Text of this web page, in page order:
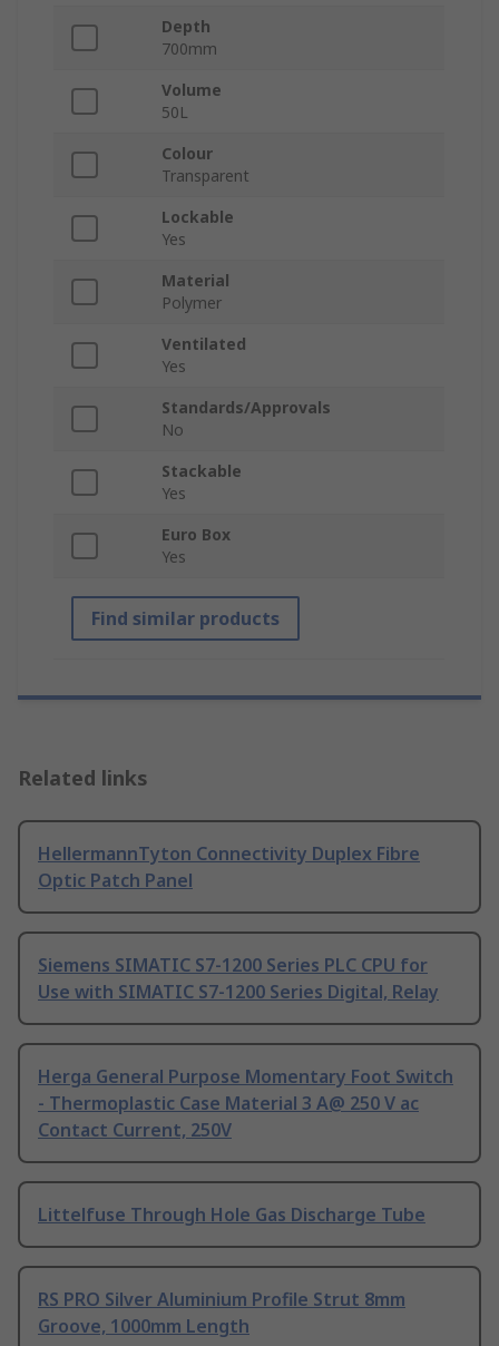
Depth
700mm
Volume
50L
Colour
Transparent
Lockable
Yes
Material
Polymer
Ventilated
Yes
Standards/Approvals
No
Stackable
Yes
Euro Box
Yes
Find similar products
Related links
HellermannTyton Connectivity Duplex Fibre
Optic Patch Panel
Siemens SIMATIC S7-1200 Series PLC CPU for
Use with SIMATIC S7-1200 Series Digital, Relay
Herga General Purpose Momentary Foot Switch
- Thermoplastic Case Material 3 A@ 250 V ac
Contact Current, 250V
Littelfuse Through Hole Gas Discharge Tube
RS PRO Silver Aluminium Profile Strut 8mm
Groove, 1000mm Length